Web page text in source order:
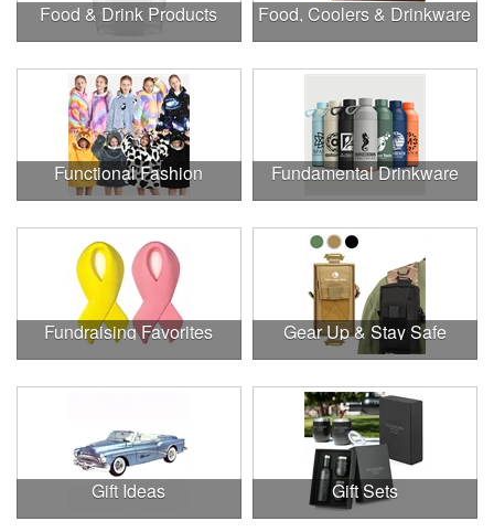
Food & Drink Products Food, Coolers & Drinkware
Functional Fashion Fundamental Drinkware
Fundraising Favorites Gear Up & Stay Safe
Gift Ideas Gift Sets